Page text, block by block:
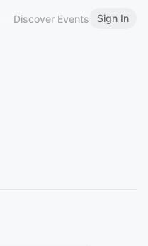
Discover Events Sign In